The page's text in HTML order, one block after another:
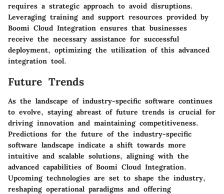
requires a strategic approach to avoid disruptions.
Leveraging training and support resources provided by
Boomi Cloud Integration ensures that businesses
receive the necessary assistance for successful
deployment, optimizing the utilization of this advanced
integration tool.
Future Trends
As the landscape of industry-specific software continues
to evolve, staying abreast of future trends is crucial for
driving innovation and maintaining competitiveness.
Predictions for the future of the industry-specific
software landscape indicate a shift towards more
intuitive and scalable solutions, aligning with the
advanced capabilities of Boomi Cloud Integration.
Upcoming technologies are set to shape the industry,
reshaping operational paradigms and offering